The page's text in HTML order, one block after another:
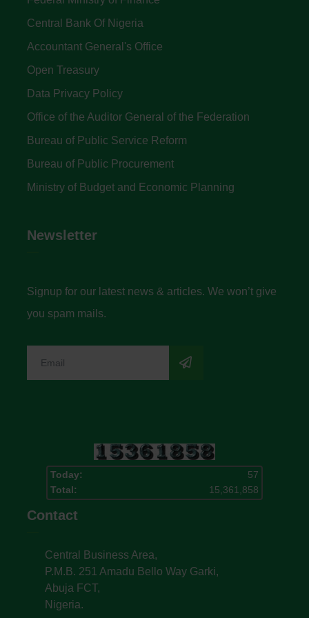
Central Bank Of Nigeria
Accountant General's Office
Open Treasury
Data Privacy Policy
Office of the Auditor General of the Federation
Bureau of Public Service Reform
Bureau of Public Procurement
Ministry of Budget and Economic Planning
Newsletter
Signup for our latest news & articles. We won’t give
you spam mails.
Today:
57
Total:
15,361,858
Contact
Central Business Area,
P.M.B. 251 Amadu Bello Way Garki,
Abuja FCT,
Nigeria.